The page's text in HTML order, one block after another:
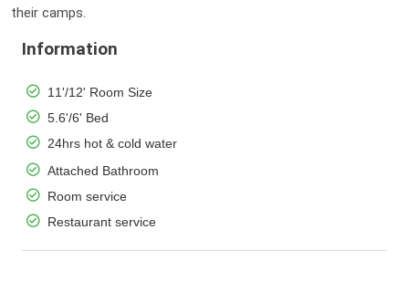
their camps.
Information
11'/12' Room Size
5.6'/6' Bed
24hrs hot & cold water
Attached Bathroom
Room service
Restaurant service